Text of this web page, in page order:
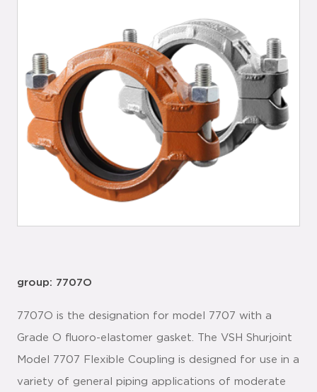
group: 7707O
7707O is the designation for model 7707 with a
Grade O fluoro-elastomer gasket. The VSH Shurjoint
Model 7707 Flexible Coupling is designed for use in a
variety of general piping applications of moderate